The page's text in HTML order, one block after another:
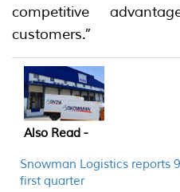
competitive
customers.”
Also Read -
Snowman Logistics reports
first quarter